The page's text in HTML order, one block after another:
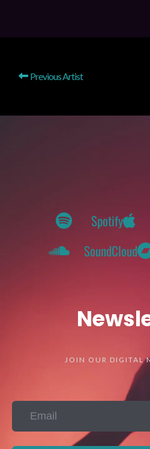
Previous Artist
Spotify
SoundCloud
JOIN OUR DIGITAL